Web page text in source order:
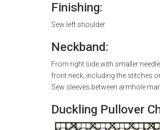
Finishing:
Sew left shoulder.
Neckband:
From right side with smaller
front neck, including the stitches
Sew sleeves between armhole
Duckling Pullover